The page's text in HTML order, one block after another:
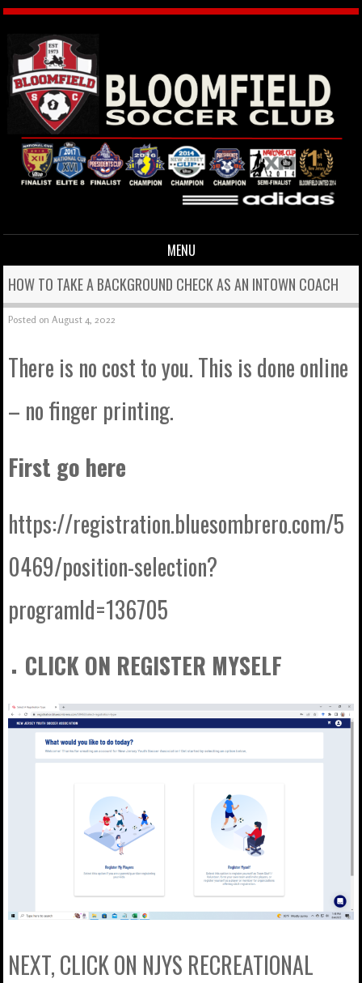
MENU
Skip to content
HOW TO TAKE A BACKGROUND CHECK AS AN INTOWN COACH
Posted onAugust 4, 2022
There is no cost to you. This is done online
– no finger printing.
First go here
https://registration.bluesombrero.com/5
0469/position-selection?
programId=136705
CLICK ON REGISTER MYSELF
NEXT, CLICK ON NJYS RECREATIONAL